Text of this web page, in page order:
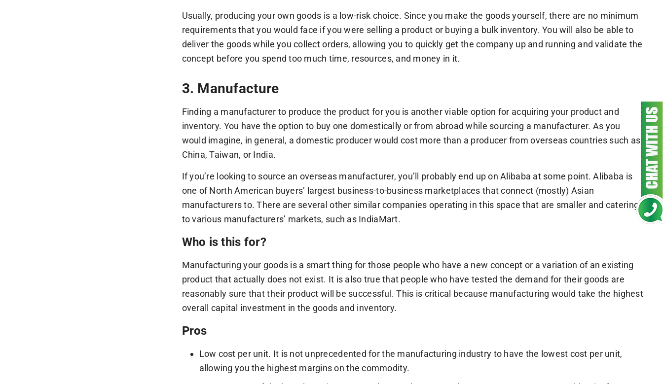
Usually, producing your own goods is a low-risk choice. Since you make the goods yourself, there are no minimum
requirements that you would face if you were selling a product or buying a bulk inventory. You will also be able to
deliver the goods while you collect orders, allowing you to quickly get the company up and running and validate the
concept before you spend too much time, resources, and money in it.
3. Manufacture
Finding a manufacturer to produce the product for you is another viable option for acquiring your product and
inventory. You have the option to buy one domestically or from abroad while sourcing a manufacturer. As you
would imagine, in general, a domestic producer would cost more than a producer from overseas countries such as
China, Taiwan, or India.
If you’re looking to source an overseas manufacturer, you’ll probably end up on Alibaba at some point. Alibaba is
one of North American buyers’ largest business-to-business marketplaces that connect (mostly) Asian
manufacturers to. There are several other similar companies operating in this space that are smaller and catering
to various manufacturers’ markets, such as IndiaMart.
Who is this for?
Manufacturing your goods is a smart thing for those people who have a new concept or a variation of an existing
product that actually does not exist. It is also true that people who have tested the demand for their goods are
reasonably sure that their product will be successful. This is critical because manufacturing would take the highest
overall capital investment in the goods and inventory.
Pros
Low cost per unit. It is not unprecedented for the manufacturing industry to have the lowest cost per unit,
allowing you the highest margins on the commodity.